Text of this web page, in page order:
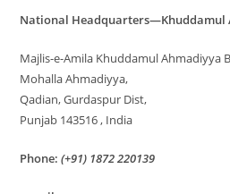
National Headquarters—Khuddamul
Majlis-e-Amila Khuddamul Ahmadiyya
Mohalla Ahmadiyya,
Qadian, Gurdaspur Dist,
Punjab 143516 , India
Phone:(+91) 1872 220139